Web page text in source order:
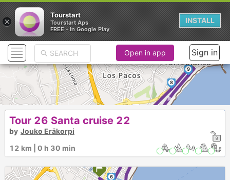
►
►
6
8
9
11
Open in app Sign in
Tour 26 Santa cruise 22
by Jouko Eräkorpi
12 km | 0 h 30 min
×
Tourstart
Tourstart Aps
FREE - In Google Play
INSTALL